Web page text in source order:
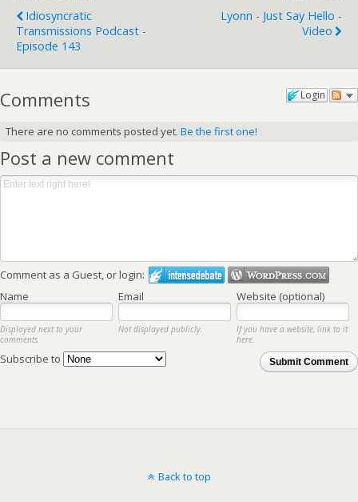
Idiosyncratic
Transmissions Podcast -
Episode 143
Lyonn - Just Say Hello -
Video
Login
Comments
There are no comments posted yet. Be the first one!
Post a new comment
Comment as a Guest, or login:
Name
Email Website (optional)
Displayed next to your
comments.
Not displayed publicly.
If you have a website, link to it
here.
Submit Comment
Subscribe to
Back to top